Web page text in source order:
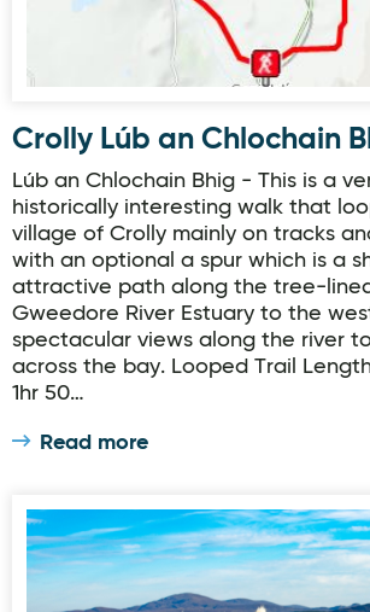
Crolly Lúb an Chlochain
Lúb an Chlochain Bhig - This is a
historically interesting walk that
village of Crolly mainly on tracks
with an optional a spur which is a
attractive path along the tree-
Gweedore River Estuary to the
spectacular views along the river
across the bay. Looped Trail
1hr 50…
Read more
Wild Alpaca Way